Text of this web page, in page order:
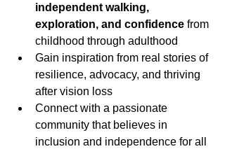
independent walking,
exploration, and confidence from
childhood through adulthood
Gain inspiration from real stories of
resilience, advocacy, and thriving
after vision loss
Connect with a passionate
community that believes in
inclusion and independence for all